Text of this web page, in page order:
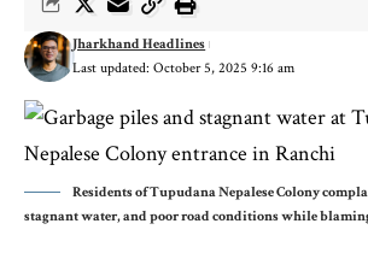
Last updated: October 5, 2025 9:16 am
Jharkhand Headlines
Residents of Tupudana Nepalese Colony
stagnant water, and poor road conditions while